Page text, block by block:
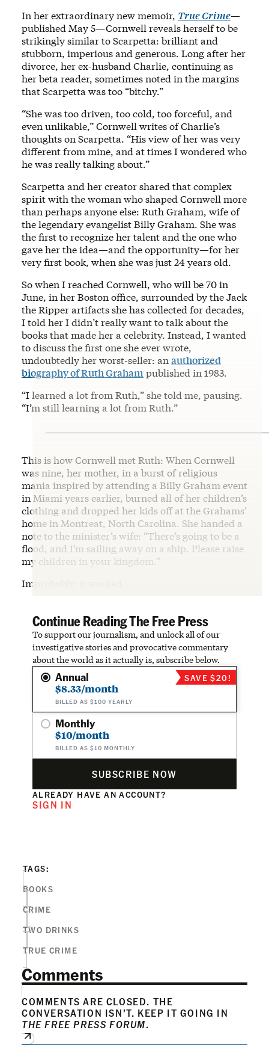
In her extraordinary new memoir, True Crime—
published May 5—Cornwell reveals herself to be
strikingly similar to Scarpetta: brilliant and
stubborn, imperious and generous. Long after her
divorce, her ex-husband Charlie, continuing as
her beta reader, sometimes noted in the margins
that Scarpetta was too “bitchy.”
“She was too driven, too cold, too forceful, and
even unlikable,” Cornwell writes of Charlie’s
thoughts on Scarpetta. “His view of her was very
different from mine, and at times I wondered who
he was really talking about.”
Scarpetta and her creator shared that complex
spirit with the woman who shaped Cornwell more
than perhaps anyone else: Ruth Graham, wife of
the legendary evangelist Billy Graham. She was
the first to recognize her talent and the one who
gave her the idea—and the opportunity—for her
very first book, when she was just 24 years old.
So when I reached Cornwell, who will be 70 in
June, in her Boston office, surrounded by the Jack
the Ripper artifacts she has collected for decades,
I told her I didn’t really want to talk about the
books that made her a celebrity. Instead, I wanted
to discuss the first one she ever wrote,
undoubtedly her worst-seller: an authorized
biography of Ruth Graham published in 1983.
“I learned a lot from Ruth,” she told me, pausing.
“I’m still learning a lot from Ruth.”
This is how Cornwell met Ruth: When Cornwell
was nine, her mother, in a burst of religious
mania inspired by attending a Billy Graham event
in Miami years earlier, burned all of her children’s
clothing and dropped her kids off at the Grahams’
home in Montreat, North Carolina. She handed a
note to the minister’s wife: “There’s going to be a
flood, and I’m sailing away on a ship. Please raise
my children in your kingdom.”
Improbably, it worked.
Continue Reading The Free Press
To support our journalism, and unlock all of our
investigative stories and provocative commentary
about the world as it actually is, subscribe below.
Annual
$8.33/month
BILLED AS $100 YEARLY
SAVE $20!
Monthly
$10/month
BILLED AS $10 MONTHLY
SUBSCRIBE NOW
ALREADY HAVE AN ACCOUNT?
SIGN IN
TAGS:
BOOKS
CRIME
TWO DRINKS
TRUE CRIME
Comments
COMMENTS ARE CLOSED. THE
CONVERSATION ISN’T. KEEP IT GOING IN
THE FREE PRESS FORUM.